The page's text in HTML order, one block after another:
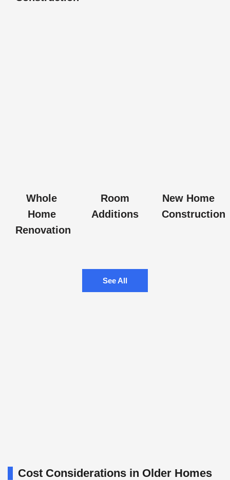
Whole
Home
Renovation
Room
Additions
New Home
Construction
See All
Cost Considerations in Older Homes